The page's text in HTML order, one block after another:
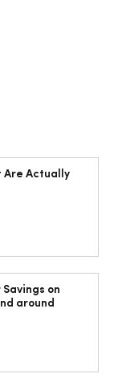
August
Guide to
Are Actually
on
around